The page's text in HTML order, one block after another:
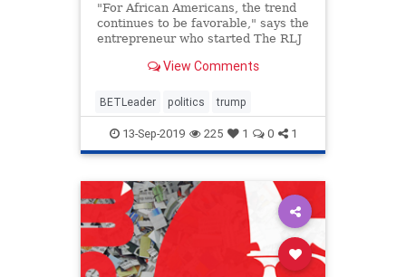
"For African Americans, the trend
continues to be favorable," says the
entrepreneur who started The RLJ
View Comments
BETLeader politics trump
13-Sep-2019 225 1 0 1